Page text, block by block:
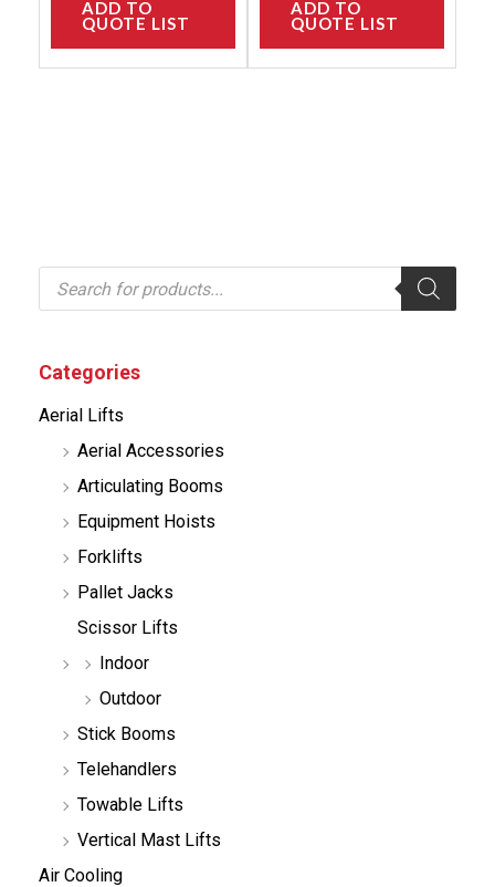
P
o
c
t
s
Categories
Aerial Lifts
Aerial Accessories
Articulating Booms
Equipment Hoists
Forklifts
Pallet Jacks
Scissor Lifts
Indoor
Outdoor
Stick Booms
Telehandlers
Towable Lifts
Vertical Mast Lifts
Air Cooling
ADD TO
QUOTE LIST
ADD TO
QUOTE LIST